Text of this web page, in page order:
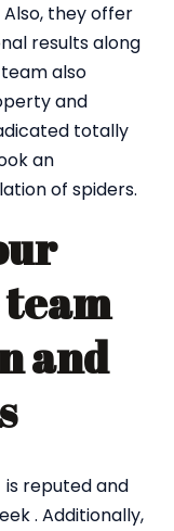
they offer
results along
also
and
totally
an
of spiders.
and
is reputed and
. Additionally,